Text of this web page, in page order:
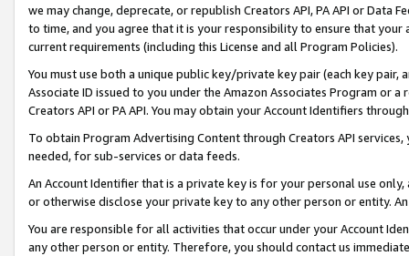
we may change, deprecate, or republish Creators API, PA API or Data
to time, and you agree that it is your responsibility to ensure that your
current requirements (including this License and all Program Policies).
You must use both a unique public key/private key pair (each key pair,
Associate ID issued to you under the Amazon Associates Program or
Creators API or PA API. You may obtain your Account Identifiers
To obtain Program Advertising Content through Creators API
needed, for sub-services or data feeds.
An Account Identifier that is a private key is for your personal use
or otherwise disclose your private key to any other person or entity.
You are responsible for all activities that occur under your Account
any other person or entity. Therefore, you should contact us